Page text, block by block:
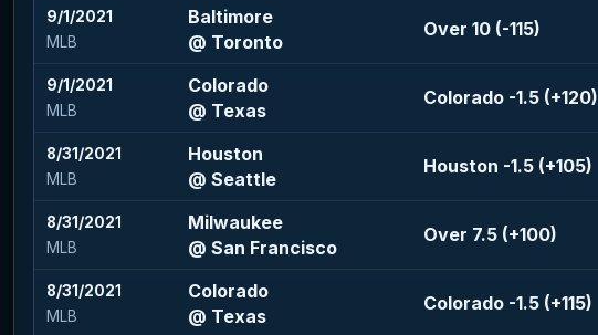
9/1/2021
MLB
Baltimore
@ Toronto
Over 10 (-115)
9/1/2021
MLB
Colorado
@ Texas
Colorado -1.5 (+120)
8/31/2021
MLB
Houston
@ Seattle
Houston -1.5 (+105)
8/31/2021
MLB
Milwaukee
@ San Francisco
Over 7.5 (+100)
8/31/2021
MLB
Colorado
@ Texas
Colorado -1.5 (+115)